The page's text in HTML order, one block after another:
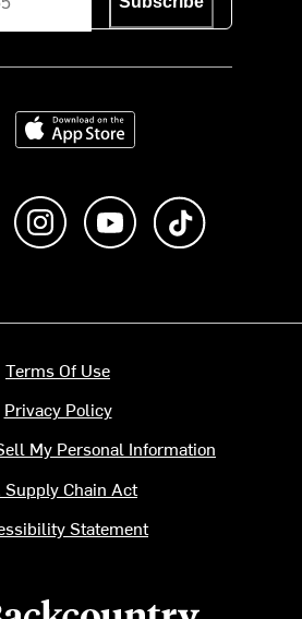
Download on the App Store
Like us on FacebookFollow us on Instagram
Subscribe to us on
logo
Terms Of Use
Privacy Policy
My Personal Information
Supply Chain Act
Statement